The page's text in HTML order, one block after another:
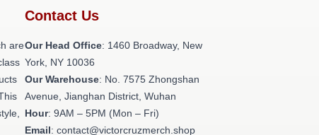
are
Contact Us
Our Head Office: 1460 Broadway, New
York, NY 10036
Our Warehouse: No. 7575 Zhongshan
Avenue, Jianghan District, Wuhan
Hour: 9AM – 5PM (Mon – Fri)
Email: contact@victorcruzmerch.shop